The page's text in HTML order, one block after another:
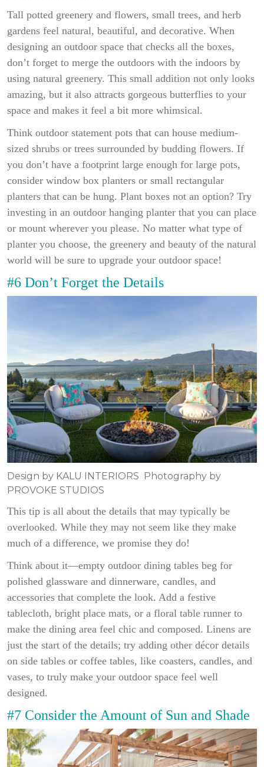
Tall potted greenery and flowers, small trees, and herb
gardens feel natural, beautiful, and decorative. When
designing an outdoor space that checks all the boxes,
don’t forget to merge the outdoors with the indoors by
using natural greenery. This small addition not only looks
amazing, but it also attracts gorgeous butterflies to your
space and makes it feel a bit more whimsical.
Think outdoor statement pots that can house medium-
sized shrubs or trees surrounded by budding flowers. If
you don’t have a footprint large enough for large pots,
consider window box planters or small rectangular
planters that can be hung. Plant boxes not an option? Try
investing in an outdoor hanging planter that you can place
or mount wherever you please. No matter what type of
planter you choose, the greenery and beauty of the natural
world will be sure to upgrade your outdoor space!
#6 Don’t Forget the Details
Design by KALU INTERIORS Photography by
PROVOKE STUDIOS
This tip is all about the details that may typically be
overlooked. While they may not seem like they make
much of a difference, we promise they do!
Think about it—empty outdoor dining tables beg for
polished glassware and dinnerware, candles, and
accessories that complete the look. Add a festive
tablecloth, bright place mats, or a floral table runner to
make the dining area feel chic and composed. Linens are
just the start of the details; try adding other décor details
on side tables or coffee tables, like coasters, candles, and
vases, to truly make your outdoor space feel well
designed.
#7 Consider the Amount of Sun and Shade